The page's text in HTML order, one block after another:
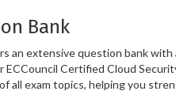
Bank
an extensive question bank
Certified Cloud
all exam topics, helping you